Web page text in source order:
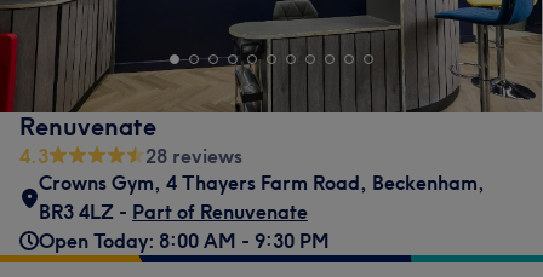
Renuvenate
4.3
28 reviews
Crowns Gym, 4 Thayers Farm Road, Beckenham,
BR3 4LZ - Part of Renuvenate
Open Today: 8:00 AM - 9:30 PM